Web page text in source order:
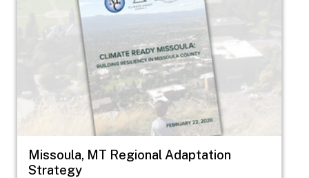
Missoula, MT Regional Adaptation
Strategy